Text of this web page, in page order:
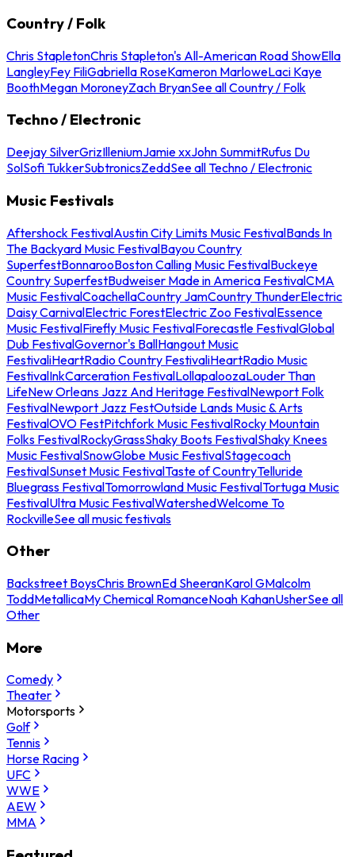
Country / Folk
Chris StapletonChris Stapleton's All-American Road ShowElla
LangleyFey FiliGabriella RoseKameron MarloweLaci Kaye
BoothMegan MoroneyZach BryanSee all Country / Folk
Techno / Electronic
Deejay SilverGrizIlleniumJamie xxJohn SummitRufus Du
SolSofi TukkerSubtronicsZeddSee all Techno / Electronic
Music Festivals
Aftershock FestivalAustin City Limits Music FestivalBands In
The Backyard Music FestivalBayou Country
SuperfestBonnarooBoston Calling Music FestivalBuckeye
Country SuperfestBudweiser Made in America FestivalCMA
Music FestivalCoachellaCountry JamCountry ThunderElectric
Daisy CarnivalElectric ForestElectric Zoo FestivalEssence
Music FestivalFirefly Music FestivalForecastle FestivalGlobal
Dub FestivalGovernor's BallHangout Music
FestivaliHeartRadio Country FestivaliHeartRadio Music
FestivalInkCarceration FestivalLollapaloozaLouder Than
LifeNew Orleans Jazz And Heritage FestivalNewport Folk
FestivalNewport Jazz FestOutside Lands Music & Arts
FestivalOVO FestPitchfork Music FestivalRocky Mountain
Folks FestivalRockyGrassShaky Boots FestivalShaky Knees
Music FestivalSnowGlobe Music FestivalStagecoach
FestivalSunset Music FestivalTaste of CountryTelluride
Bluegrass FestivalTomorrowland Music FestivalTortuga Music
FestivalUltra Music FestivalWatershedWelcome To
RockvilleSee all music festivals
Other
Backstreet BoysChris BrownEd SheeranKarol GMalcolm
ToddMetallicaMy Chemical RomanceNoah KahanUsherSee all
Other
More
Comedy
Theater
Motorsports
Golf
Tennis
Horse Racing
UFC
WWE
AEW
MMA